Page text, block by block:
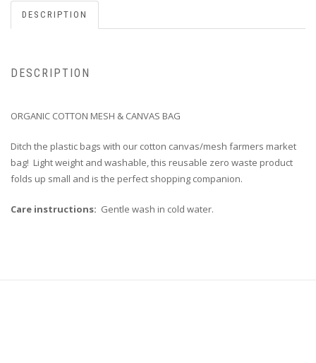
DESCRIPTION
DESCRIPTION
ORGANIC COTTON MESH & CANVAS BAG
Ditch the plastic bags with our cotton canvas/mesh farmers market
bag! Light weight and washable, this reusable zero waste product
folds up small and is the perfect shopping companion.
Care instructions: Gentle wash in cold water.